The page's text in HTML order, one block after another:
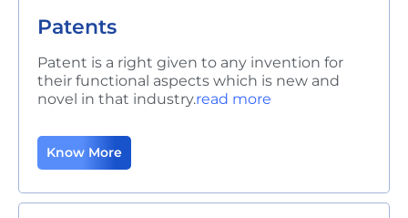
Patents
Patent is a right given to any invention for
their functional aspects which is new and
novel in that industry.read more
Know More